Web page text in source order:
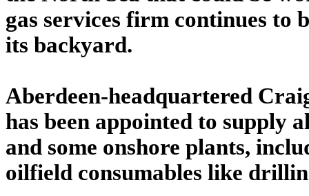
gas services firm continues to
its backyard.
Aberdeen-headquartered
has been appointed to supply
and some onshore plants,
oilfield consumables like